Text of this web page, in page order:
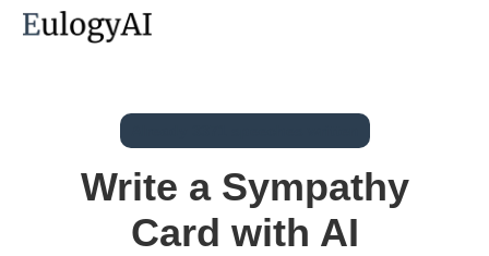
Write a Sympathy
Card with AI